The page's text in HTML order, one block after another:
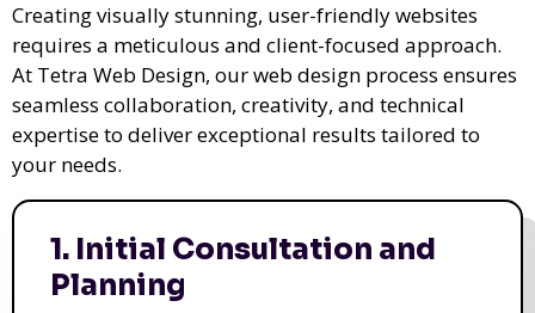
Creating visually stunning, user-friendly websites
requires a meticulous and client-focused approach.
At Tetra Web Design, our web design process ensures
seamless collaboration, creativity, and technical
expertise to deliver exceptional results tailored to
your needs.
1. Initial Consultation and
Planning